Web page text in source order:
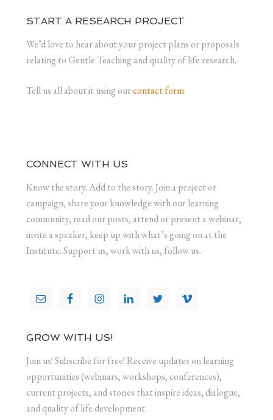
START A RESEARCH PROJECT
We’d love to hear about your project plans or proposals
relating to Gentle Teaching and quality of life research.
Tell us all about it using ourcontact form.
CONNECT WITH US
Know the story. Add to the story. Join a project or
campaign, share your knowledge with our learning
community, read our posts, attend or present a webinar,
invite a speaker, keep up with what’s going on at the
Institute. Support us, work with us, follow us.
GROW WITH US!
Join us! Subscribe for free! Receive updates on learning
opportunities (webinars, workshops, conferences),
current projects, and stories that inspire ideas, dialogue,
and quality of life development.